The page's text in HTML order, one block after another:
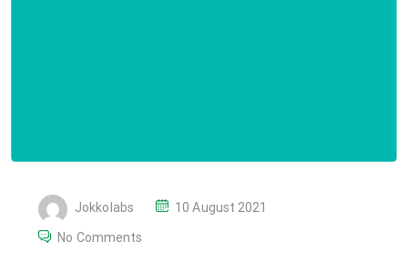
Jokkolabs
P10 August 2021
No Comments